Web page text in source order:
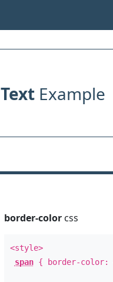
TextExample
border-colorcss
<style>
span{ border-color: